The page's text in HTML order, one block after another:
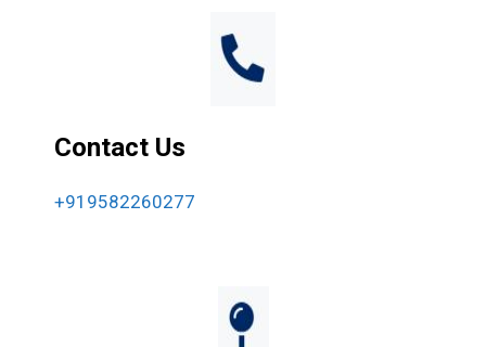
Contact Us
+919582260277